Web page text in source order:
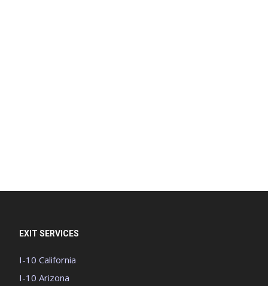
EXIT SERVICES
I-10 California
I-10 Arizona